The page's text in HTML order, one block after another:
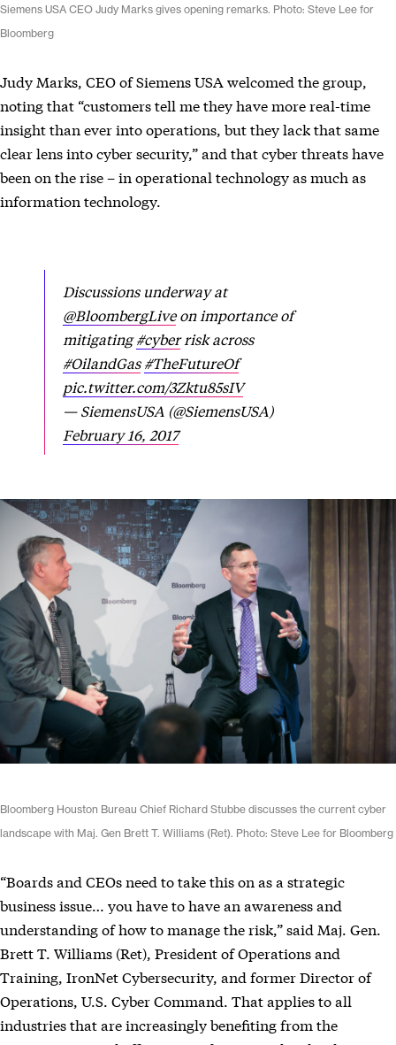
Siemens USA CEO Judy Marks gives opening remarks. Photo: Steve Lee for
Bloomberg
Judy Marks, CEO of Siemens USA welcomed the group,
noting that “customers tell me they have more real-time
insight than ever into operations, but they lack that same
clear lens into cyber security,” and that cyber threats have
been on the rise – in operational technology as much as
information technology.
Discussions underway at
@BloombergLiveon importance of
mitigating#cyberrisk across
#OilandGas #TheFutureOf
pic.twitter.com/3Zktu85sIV
— SiemensUSA (@SiemensUSA)
February 16, 2017
Bloomberg Houston Bureau Chief Richard Stubbe discusses the current cyber
landscape with Maj. Gen Brett T. Williams (Ret). Photo: Steve Lee for Bloomberg
“Boards and CEOs need to take this on as a strategic
business issue… you have to have an awareness and
understanding of how to manage the risk,” said Maj. Gen.
Brett T. Williams (Ret), President of Operations and
Training, IronNet Cybersecurity, and former Director of
Operations, U.S. Cyber Command. That applies to all
industries that are increasingly benefiting from the